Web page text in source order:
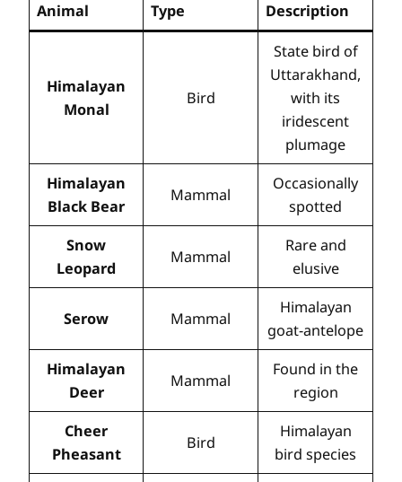
Animal Type Description
Himalayan
Monal
Bird
State bird of
Uttarakhand,
with its
iridescent
plumage
Himalayan
Black Bear
Mammal
Occasionally
spotted
Snow
Leopard
Mammal
Rare and
elusive
Serow Mammal
Himalayan
goat-antelope
Himalayan
Deer
Mammal
Found in the
region
Cheer
Pheasant
Bird
Himalayan
bird species